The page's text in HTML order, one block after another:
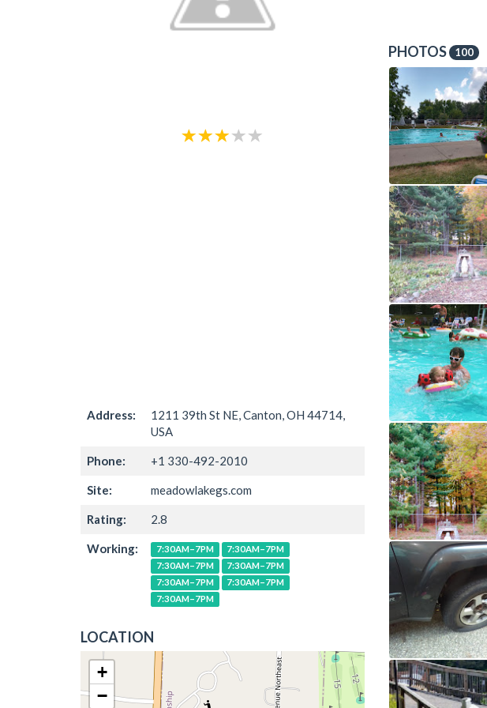
Address:
1211 39th St NE, Canton, OH 44714,
USA
Phone: +1 330-492-2010
Site: meadowlakegs.com
Rating: 2.8
Working: 7:30AM–7PM
7:30AM–7PM
7:30AM–7PM
7:30AM–7PM
7:30AM–7PM
7:30AM–7PM
7:30AM–7PM
LOCATION
+
−
PHOTOS 100